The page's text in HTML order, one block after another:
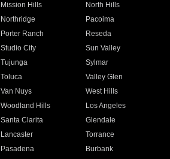
Mission Hills
North Hills
Northridge
Pacoima
Porter Ranch
Reseda
Studio City
Sun Valley
Tujunga
Sylmar
Toluca
Valley Glen
Van Nuys
West Hills
Woodland Hills
Los Angeles
Santa Clarita
Glendale
Lancaster
Torrance
Pasadena
Burbank